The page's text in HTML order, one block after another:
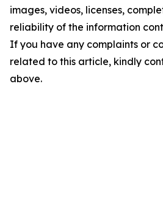
images, videos, licenses,
reliability of the information
If you have any complaints or
related to this article, kindly
above.